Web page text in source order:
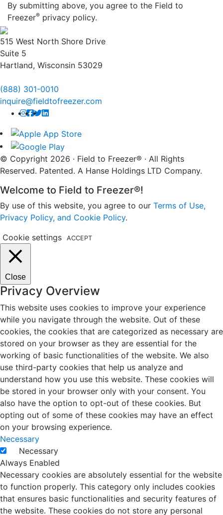
By submitting above, you agree to the Field to
Freezer® privacy policy.
515 West North Shore Drive
Suite 5
Hartland, Wisconsin 53029
(888) 301-0010
inquire@fieldtofreezer.com
© Copyright 2026 · Field to Freezer® · All Rights
Reserved. Patented. A Hanse Holdings LTD Company.
Welcome to Field to Freezer®!
By use of this website, you agree to our Terms of Use,
Privacy Policy, and Cookie Policy.
Cookie settings
ACCEPT
Close
Privacy Overview
This website uses cookies to improve your experience
while you navigate through the website. Out of these
cookies, the cookies that are categorized as necessary are
stored on your browser as they are essential for the
working of basic functionalities of the website. We also
use third-party cookies that help us analyze and
understand how you use this website. These cookies will
be stored in your browser only with your consent. You
also have the option to opt-out of these cookies. But
opting out of some of these cookies may have an effect
on your browsing experience.
Necessary
Necessary
Always Enabled
Necessary cookies are absolutely essential for the website
to function properly. This category only includes cookies
that ensures basic functionalities and security features of
the website. These cookies do not store any personal